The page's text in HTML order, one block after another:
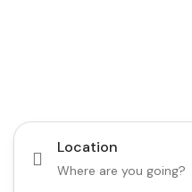
Location